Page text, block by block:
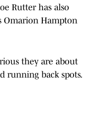
Rutter has also
Omarion Hampton
they are about
running back spots.